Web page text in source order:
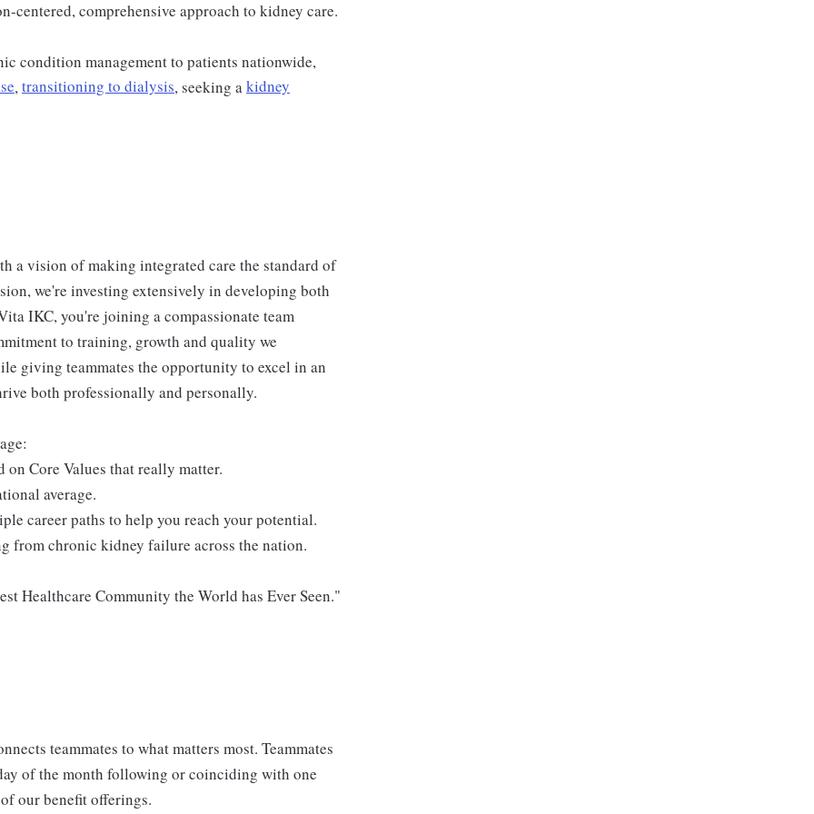
centered, comprehensive approach to kidney care.
condition management to patients nationwide,
,transitioning to dialysis, seeking akidney
a vision of making integrated care the standard of
we're investing extensively in developing both
IKC, you're joining a compassionate team
to training, growth and quality we
giving teammates the opportunity to excel in an
both professionally and personally.
Core Values that really matter.
average.
career paths to help you reach your potential.
from chronic kidney failure across the nation.
Healthcare Community the World has Ever Seen."
teammates to what matters most. Teammates
of the month following or coinciding with one
our benefit offerings.